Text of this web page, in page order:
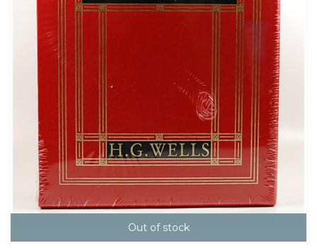
Out of stock